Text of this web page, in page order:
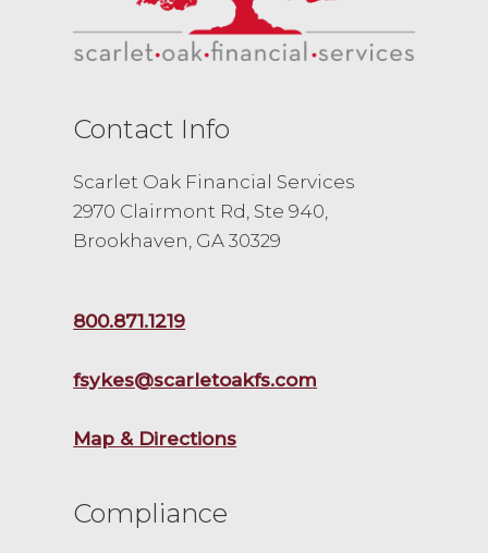
Contact Info
Scarlet Oak Financial Services
2970 Clairmont Rd, Ste 940,
Brookhaven, GA 30329
800.871.1219
fsykes@scarletoakfs.com
Map & Directions
Compliance